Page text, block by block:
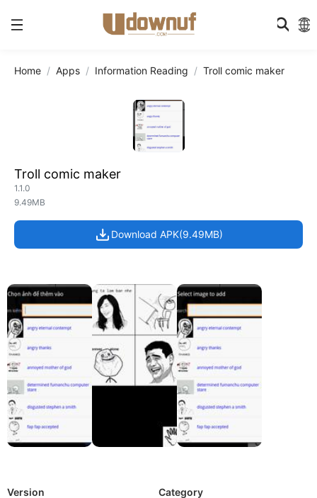
Home Apps Information Reading Troll comic maker
Troll comic maker
1.1.0
9.49MB
Download APK(9.49MB)
Version
Category